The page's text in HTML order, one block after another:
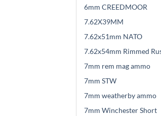
6mm CREEDMOOR
7.62X39MM
7.62x51mm NATO
7.62x54mm Rimmed
7mm rem mag ammo
7mm STW
7mm weatherby ammo
7mm Winchester Short
$589.00